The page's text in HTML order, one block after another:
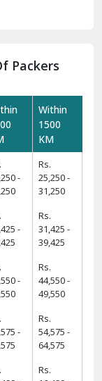
Packers
Within
1500
KM
-
Rs.
25,250 -
31,250
-
Rs.
31,425 -
39,425
-
Rs.
44,550 -
49,550
-
Rs.
54,575 -
64,575
Rs.